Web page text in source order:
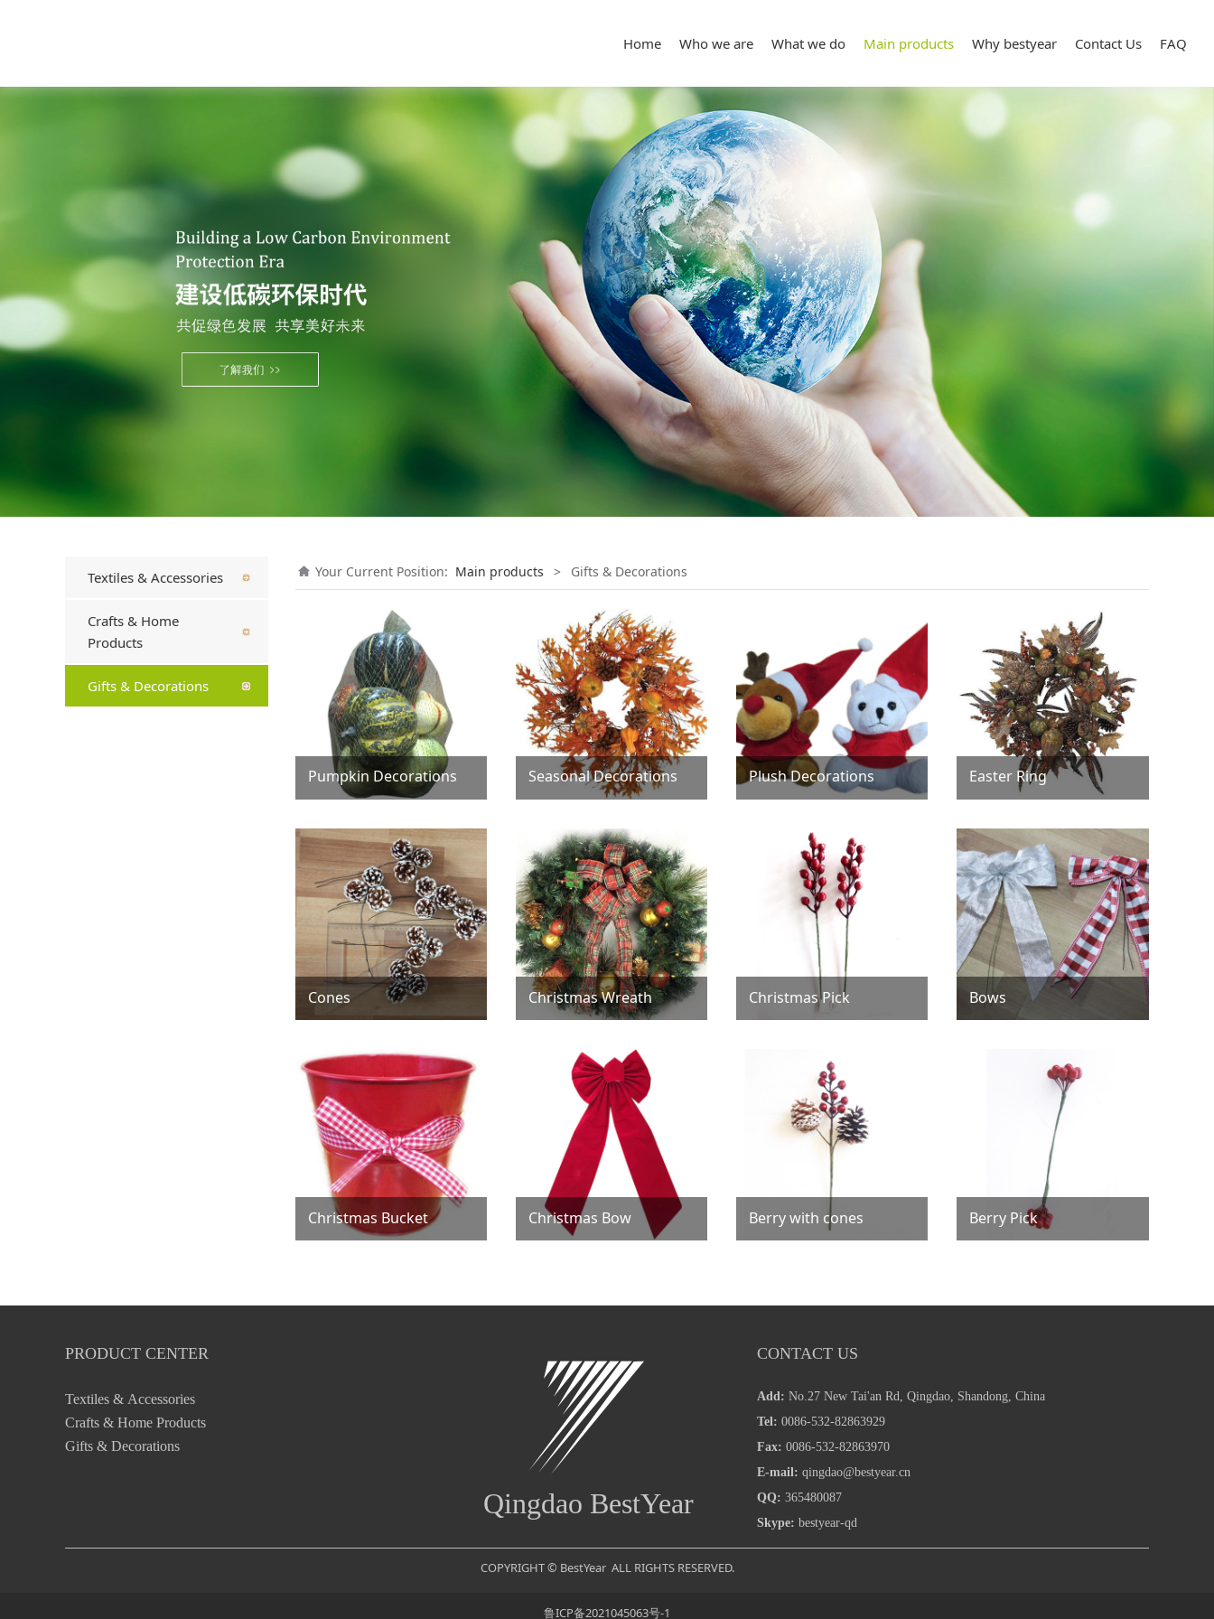
Home Who we are What we do Main products Why bestyear Contact Us FAQ
Textiles & Accessories
Crafts & Home
Products
Gifts & Decorations
Your Current Position: Main products > Gifts & Decorations
Pumpkin Decorations Seasonal Decorations Plush Decorations Easter Ring
Cones Christmas Wreath Christmas Pick Bows
Christmas Bucket Christmas Bow Berry with cones Berry Pick
PRODUCT CENTER
Textiles & Accessories
Crafts & Home Products
Gifts & Decorations
Qingdao BestYear
CONTACT US
Add: No.27 New Tai'an Rd, Qingdao, Shandong, China
Tel: 0086-532-82863929
Fax: 0086-532-82863970
E-mail: qingdao@bestyear.cn
QQ: 365480087
Skype: bestyear-qd
COPYRIGHT © BestYear ALL RIGHTS RESERVED.
鲁ICP备2021045063号-1